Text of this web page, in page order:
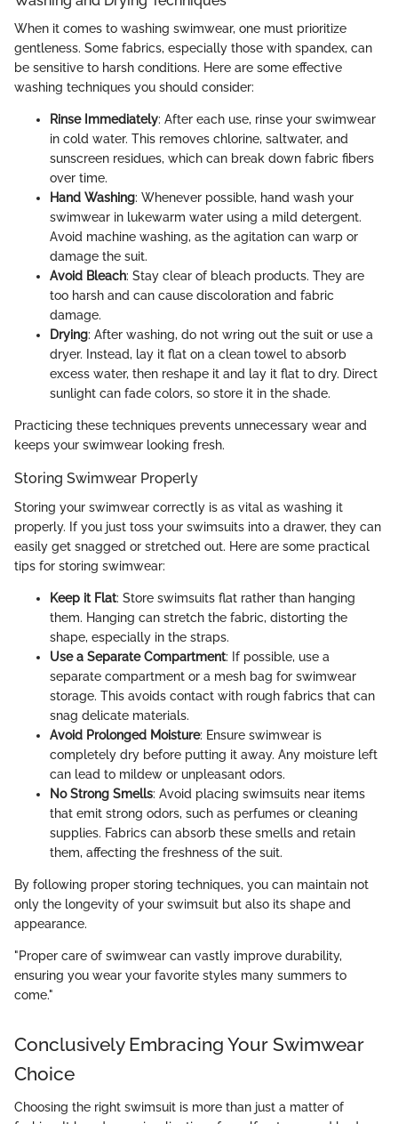
When it comes to washing swimwear, one must prioritize
gentleness. Some fabrics, especially those with spandex, can
be sensitive to harsh conditions. Here are some effective
washing techniques you should consider:
Rinse Immediately: After each use, rinse your swimwear
in cold water. This removes chlorine, saltwater, and
sunscreen residues, which can break down fabric fibers
over time.
Hand Washing: Whenever possible, hand wash your
swimwear in lukewarm water using a mild detergent.
Avoid machine washing, as the agitation can warp or
damage the suit.
Avoid Bleach: Stay clear of bleach products. They are
too harsh and can cause discoloration and fabric
damage.
Drying: After washing, do not wring out the suit or use a
dryer. Instead, lay it flat on a clean towel to absorb
excess water, then reshape it and lay it flat to dry. Direct
sunlight can fade colors, so store it in the shade.
Practicing these techniques prevents unnecessary wear and
keeps your swimwear looking fresh.
Storing Swimwear Properly
Storing your swimwear correctly is as vital as washing it
properly. If you just toss your swimsuits into a drawer, they can
easily get snagged or stretched out. Here are some practical
tips for storing swimwear:
Keep it Flat: Store swimsuits flat rather than hanging
them. Hanging can stretch the fabric, distorting the
shape, especially in the straps.
Use a Separate Compartment: If possible, use a
separate compartment or a mesh bag for swimwear
storage. This avoids contact with rough fabrics that can
snag delicate materials.
Avoid Prolonged Moisture: Ensure swimwear is
completely dry before putting it away. Any moisture left
can lead to mildew or unpleasant odors.
No Strong Smells: Avoid placing swimsuits near items
that emit strong odors, such as perfumes or cleaning
supplies. Fabrics can absorb these smells and retain
them, affecting the freshness of the suit.
By following proper storing techniques, you can maintain not
only the longevity of your swimsuit but also its shape and
appearance.
"Proper care of swimwear can vastly improve durability,
ensuring you wear your favorite styles many summers to
come."
Conclusively Embracing Your Swimwear
Choice
Choosing the right swimsuit is more than just a matter of